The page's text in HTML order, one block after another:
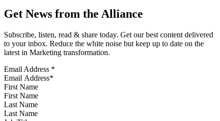
Get News from the Alliance
Subscribe, listen, read & share today. Get our best content delivered
to your inbox. Reduce the white noise but keep up to date on the
latest in Marketing transformation.
Email Address *
First Name
Last Name